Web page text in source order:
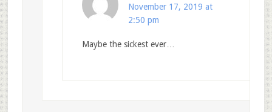
November 17, 2019 at
2:50 pm
Maybe the sickest ever…